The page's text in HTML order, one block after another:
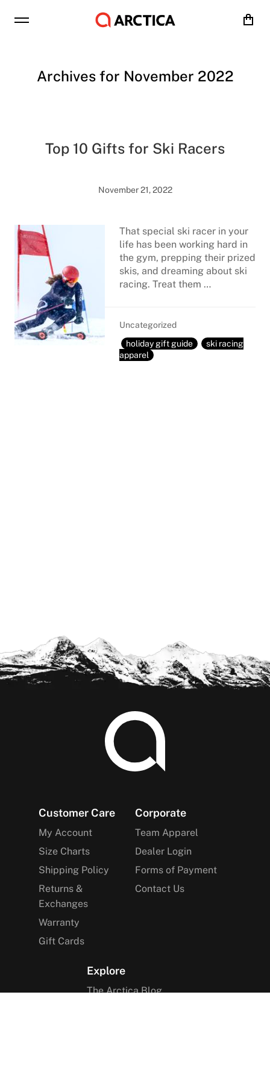
Cart
Archives for November 2022
Top 10 Gifts for Ski Racers
November 21, 2022
That special ski racer in your
life has been working hard in
the gym, prepping their prized
skis, and dreaming about ski
racing. Treat them …
Uncategorized
holiday gift guide
ski racing
apparel
Footer
Customer Care
My Account
Size Charts
Shipping Policy
Returns &
Exchanges
Warranty
Gift Cards
Corporate
Team Apparel
Dealer Login
Forms of Payment
Contact Us
Explore
The Arctica Blog